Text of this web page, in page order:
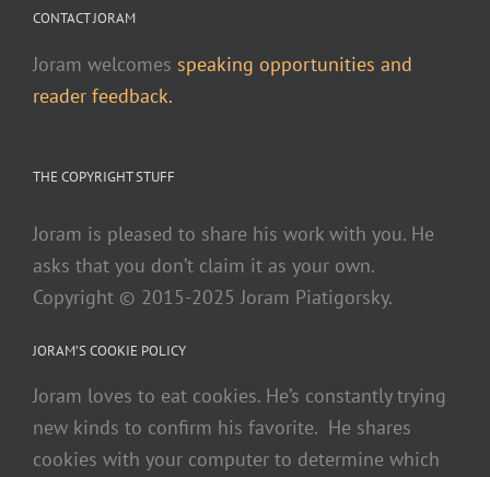
CONTACT JORAM
Joram welcomes speaking opportunities and
reader feedback.
THE COPYRIGHT STUFF
Joram is pleased to share his work with you. He
asks that you don’t claim it as your own.
Copyright © 2015-2025 Joram Piatigorsky.
JORAM’S COOKIE POLICY
Joram loves to eat cookies. He’s constantly trying
new kinds to confirm his favorite. He shares
cookies with your computer to determine which